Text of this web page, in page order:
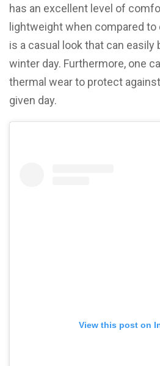
has an excellent level of
lightweight when compared
is a casual look that can easily
winter day. Furthermore, one
thermal wear to protect
given day.
View this post on